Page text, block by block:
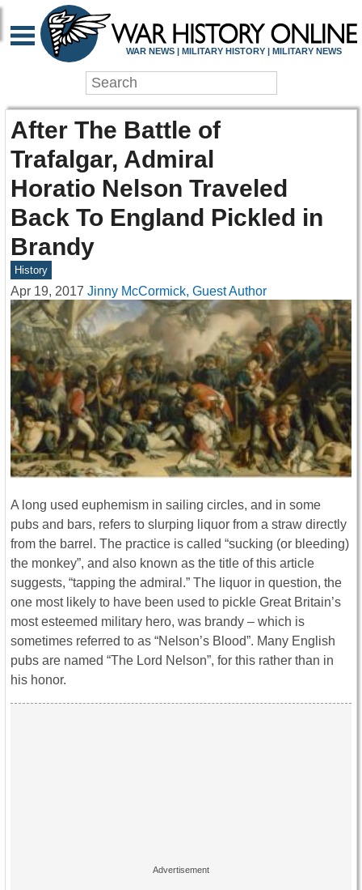
WAR NEWS | MILITARY HISTORY | MILITARY NEWS
After The Battle of
Trafalgar, Admiral
Horatio Nelson Traveled
Back To England Pickled in
Brandy
History
Apr 19, 2017 Jinny McCormick, Guest Author
A long used euphemism in sailing circles, and in some
pubs and bars, refers to slurping liquor from a straw directly
from the barrel. The practice is called “sucking (or bleeding)
the monkey”, and also known as the title of this article
suggests, “tapping the admiral.” The liquor in question, the
one most likely to have been used to pickle Great Britain’s
most esteemed military hero, was brandy – which is
sometimes referred to as “Nelson’s Blood”. Many English
pubs are named “The Lord Nelson”, for this rather than in
his honor.